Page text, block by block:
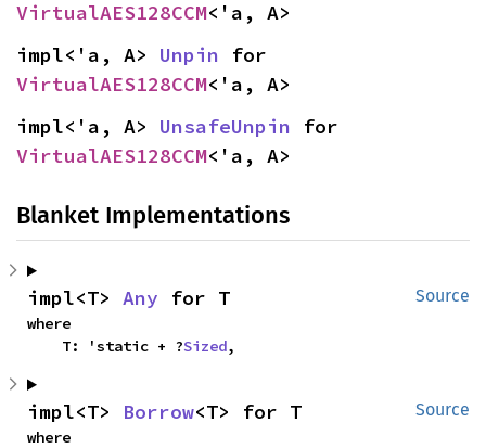
VirtualAES128CCM<'a, A>
impl<'a, A> Unpin
VirtualAES128CCM<'a, A>
impl<'a, A> UnsafeUnpin
VirtualAES128CCM<'a, A>
Blanket Implementations
Source
impl<T> Any for T
where
    T: 'static + ?
Sized,
Source
impl<T> Borrow<T> for T
where